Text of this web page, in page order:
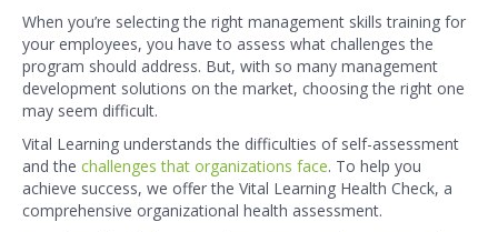
When you’re selecting the right management skills training for
your employees, you have to assess what challenges the
program should address. But, with so many management
development solutions on the market, choosing the right one
may seem difficult.
Vital Learning understands the difficulties of self-assessment
and the challenges that organizations face. To help you
achieve success, we offer the Vital Learning Health Check, a
comprehensive organizational health assessment.